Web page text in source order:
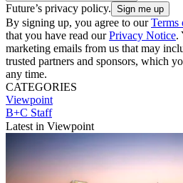
Future’s privacy policy.
By signing up, you agree to ourTerms
that you have read ourPrivacy Notice.
marketing emails from us that may
trusted partners and sponsors, which
any time.
CATEGORIES
Viewpoint
B+C Staff
Latest in Viewpoint